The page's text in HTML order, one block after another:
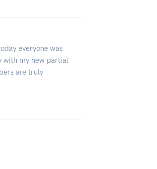
everyone was
with my new partial
are truly